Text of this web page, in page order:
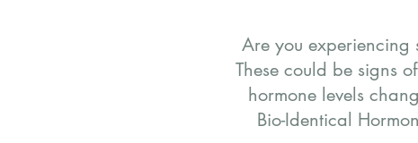
Are you experiencing
These could be signs
hormone levels
Bio-Identical